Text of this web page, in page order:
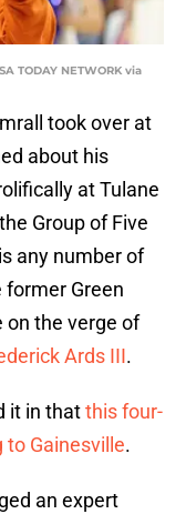
TODAY NETWORK via
took over at
about his
at Tulane
Group of Five
any number of
former Green
on the verge of
Ards III.
it in thatthis four-
to Gainesville.
an expert